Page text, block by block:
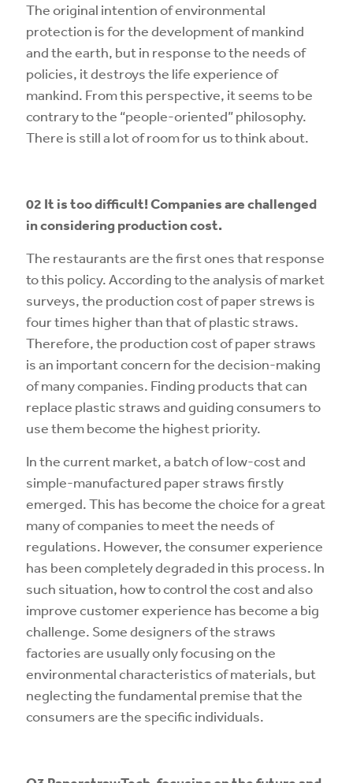
The original intention of environmental
protection is for the development of mankind
and the earth, but in response to the needs of
policies, it destroys the life experience of
mankind. From this perspective, it seems to be
contrary to the “people-oriented” philosophy.
There is still a lot of room for us to think about.
02 It istoo difficult! Companies are challenged
in considering production cost.
The restaurants are the first ones that response
to this policy. According to the analysis of market
surveys, the production cost of paper strews is
four times higher than that of plastic straws.
Therefore, the production cost of paper straws
is an important concern for the decision-making
of many companies. Finding products that can
replace plastic straws and guiding consumers to
use them become the highest priority.
In the current market, a batch of low-cost and
simple-manufactured paper straws firstly
emerged. This has become the choice for a great
many of companies to meet the needs of
regulations. However, the consumer experience
has been completely degraded in this process. In
such situation, how to control the cost and also
improve customer experience has become a big
challenge. Some designers of the straws
factories are usually only focusing on the
environmental characteristics of materials, but
neglecting the fundamental premise that the
consumers are the specific individuals.